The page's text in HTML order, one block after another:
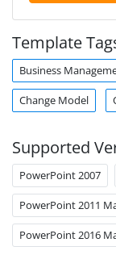
Template
Business
Change Model
Supported
PowerPoint 2007
PowerPoint 2011
PowerPoint 2016